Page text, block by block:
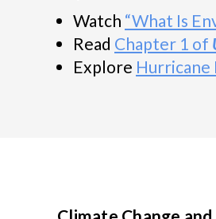
Watch “What Is
Read Chapter 1 of
Explore Hurricane